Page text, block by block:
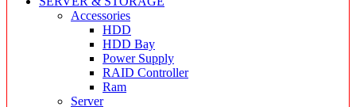
Accessories
HDD
HDD Bay
Power Supply
RAID Controller
Ram
Server